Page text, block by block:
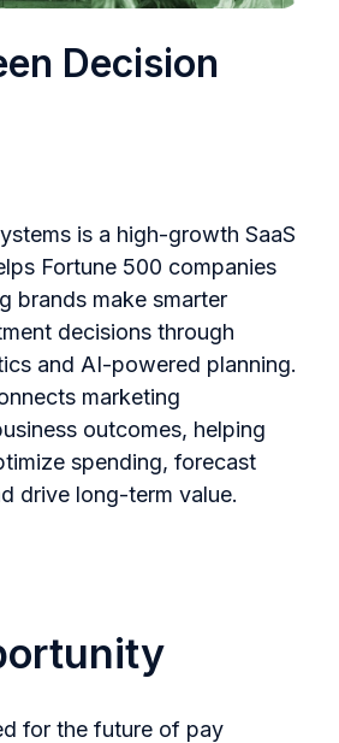
Decision
is a high-growth SaaS
Fortune 500 companies
brands make smarter
decisions through
and AI-powered planning.
marketing
outcomes, helping
spending, forecast
drive long-term value.
for the future of pay